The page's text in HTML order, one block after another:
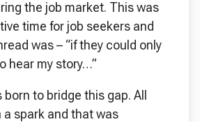
the job market. This was
time for job seekers and
was – “if they could only
hear my story…”
to bridge this gap. All
a spark and that was